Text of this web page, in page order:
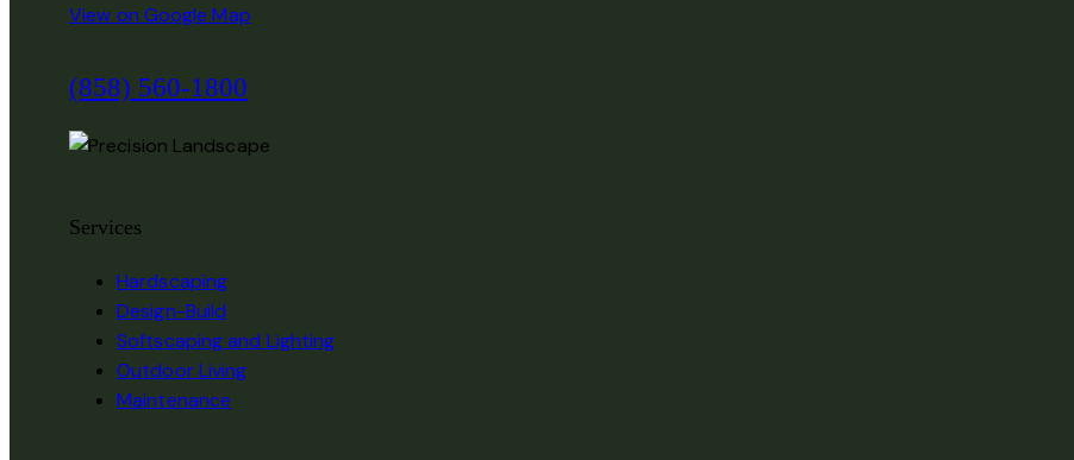
View on Google Map
(858) 560-1800
Services
Hardscaping
Design-Build
Softscaping and Lighting
Outdoor Living
Maintenance